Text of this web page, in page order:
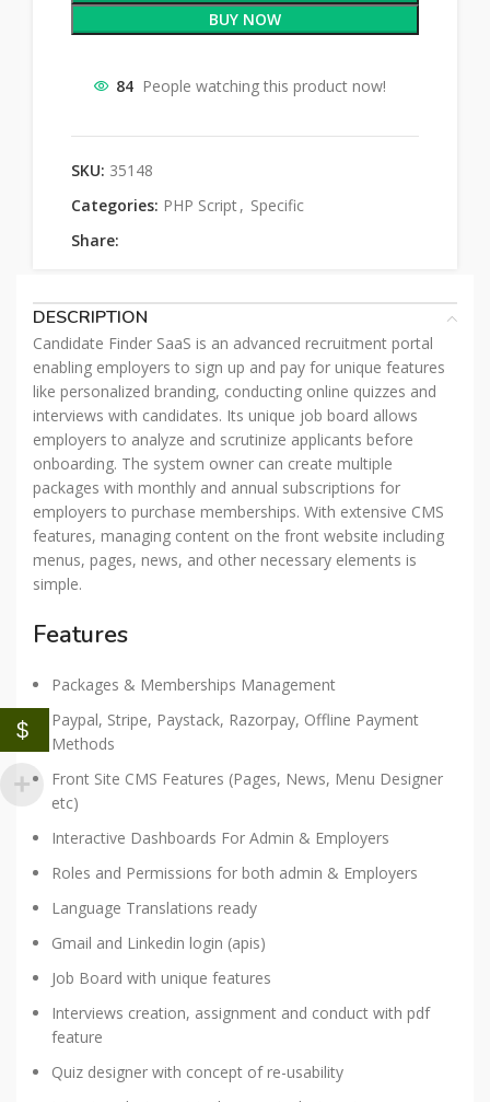
BUY NOW
84 People watching this product now!
SKU: 35148
Categories: PHP Script, Specific
Share:
DESCRIPTION
Candidate Finder SaaS is an advanced recruitment portal
enabling employers to sign up and pay for unique features
like personalized branding, conducting online quizzes and
interviews with candidates. Its unique job board allows
employers to analyze and scrutinize applicants before
onboarding. The system owner can create multiple
packages with monthly and annual subscriptions for
employers to purchase memberships. With extensive CMS
features, managing content on the front website including
menus, pages, news, and other necessary elements is
simple.
Features
Packages & Memberships Management
Paypal, Stripe, Paystack, Razorpay, Offline Payment
Methods
Front Site CMS Features (Pages, News, Menu Designer
etc)
Interactive Dashboards For Admin & Employers
Roles and Permissions for both admin & Employers
Language Translations ready
Gmail and Linkedin login (apis)
Job Board with unique features
Interviews creation, assignment and conduct with pdf
feature
Quiz designer with concept of re-usability
$